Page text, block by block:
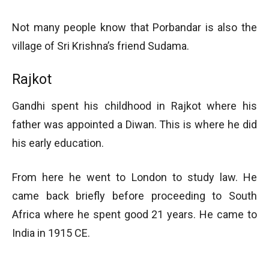
Not many people know that Porbandar is also the
village of Sri Krishna’s friend Sudama.
Rajkot
Gandhi spent his childhood in Rajkot where his
father was appointed a Diwan. This is where he did
his early education.
From here he went to London to study law. He
came back briefly before proceeding to South
Africa where he spent good 21 years. He came to
India in 1915 CE.